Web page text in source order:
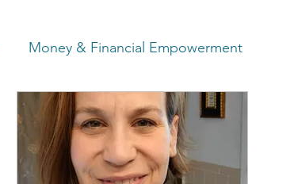
Money & Financial Empowerment